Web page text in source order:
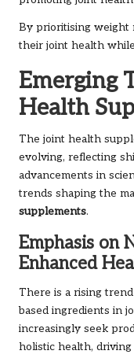
By prioritising weight
their joint health
Emerging
Health
The joint health
evolving, reflecting
advancements in
trends shaping the
supplements.
Emphasis on
Enhanced
There is a rising
based ingredients in
increasingly seek
holistic health,